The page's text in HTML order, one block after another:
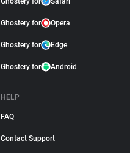
Ghostery for Opera
Ghostery for Edge
Ghostery for Android
HELP
FAQ
Contact Support